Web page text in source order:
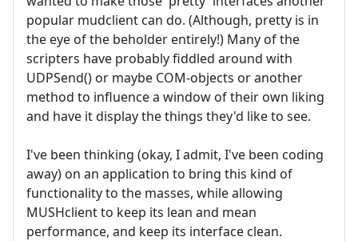
popular mudclient can do. (Although, pretty is in
the eye of the beholder entirely!) Many of the
scripters have probably fiddled around with
UDPSend() or maybe COM-objects or another
method to influence a window of their own liking
and have it display the things they'd like to see.
I've been thinking (okay, I admit, I've been coding
away) on an application to bring this kind of
functionality to the masses, while allowing
MUSHclient to keep its lean and mean
performance, and keep its interface clean.